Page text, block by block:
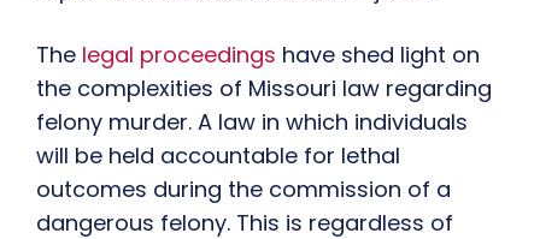
The legal proceedings have shed light on
the complexities of Missouri law regarding
felony murder. A law in which individuals
will be held accountable for lethal
outcomes during the commission of a
dangerous felony. This is regardless of